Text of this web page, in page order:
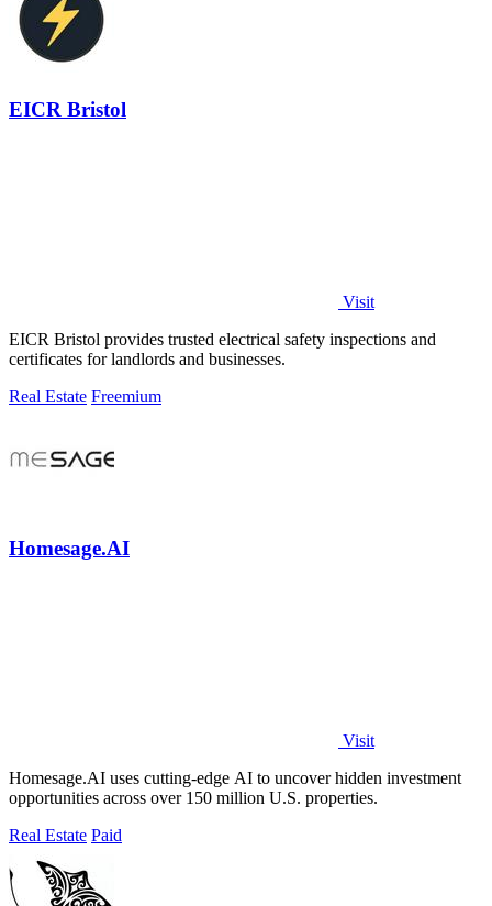
EICR Bristol
Visit
EICR Bristol provides trusted electrical safety inspections and
certificates for landlords and businesses.
Real Estate Freemium
Homesage.AI
Visit
Homesage.AI uses cutting-edge AI to uncover hidden investment
opportunities across over 150 million U.S. properties.
Real Estate Paid